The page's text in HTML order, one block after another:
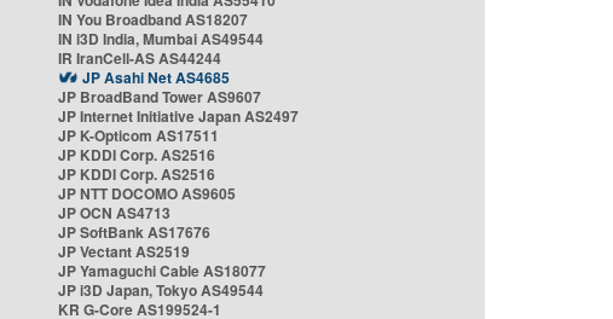
IN You Broadband AS18207
IN i3D India, Mumbai AS49544
IR IranCell-AS AS44244
JP Asahi Net AS4685
JP BroadBand Tower AS9607
JP Internet Initiative Japan AS2497
JP K-Opticom AS17511
JP KDDI Corp. AS2516
JP KDDI Corp. AS2516
JP NTT DOCOMO AS9605
JP OCN AS4713
JP SoftBank AS17676
JP Vectant AS2519
JP Yamaguchi Cable AS18077
JP i3D Japan, Tokyo AS49544
KR G-Core AS199524-1